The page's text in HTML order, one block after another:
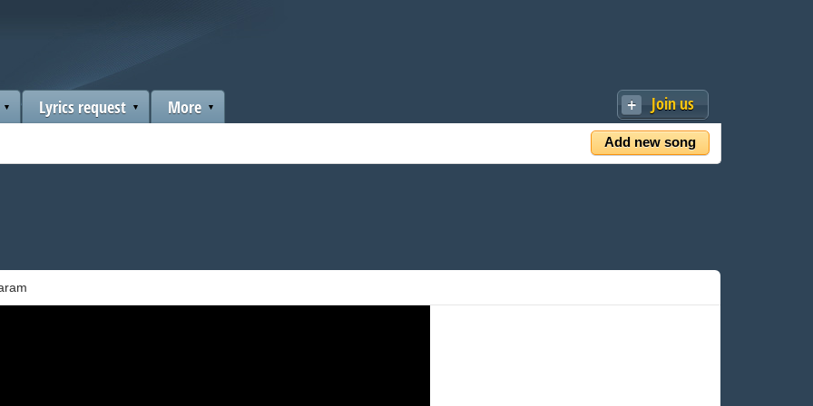
Join us
Add new song
Lyrics request More